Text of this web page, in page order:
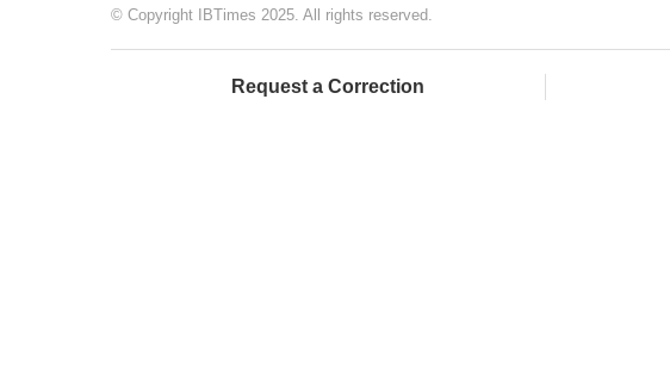
© Copyright IBTimes 2025. All rights reserved.
Request a Correction